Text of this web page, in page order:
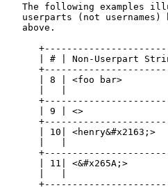
The following examples
userparts (not usernames)
   above.
| # | Non-Userpart
| 8 | <foo bar>
|   |
| 9 | <>
| 10| <henry&#x2163;>
|   |
| 11| <&#x265A;>
|   |